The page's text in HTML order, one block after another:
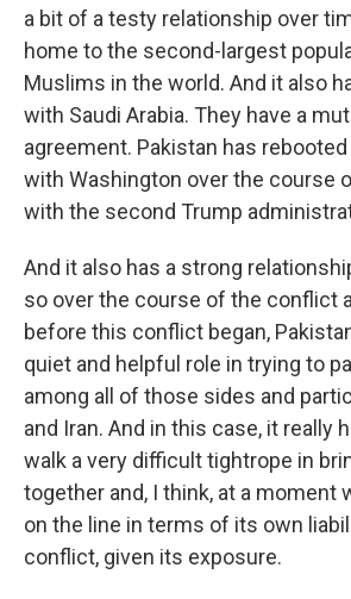
a bit of a testy relationship over
home to the second-largest
Muslims in the world. And it also
with Saudi Arabia. They have a
agreement. Pakistan has
with Washington over the course
with the second Trump
And it also has a strong
so over the course of the conflict
before this conflict began,
quiet and helpful role in trying to
among all of those sides and
and Iran. And in this case, it really
walk a very difficult tightrope in
together and, I think, at a moment
on the line in terms of its own
conflict, given its exposure.